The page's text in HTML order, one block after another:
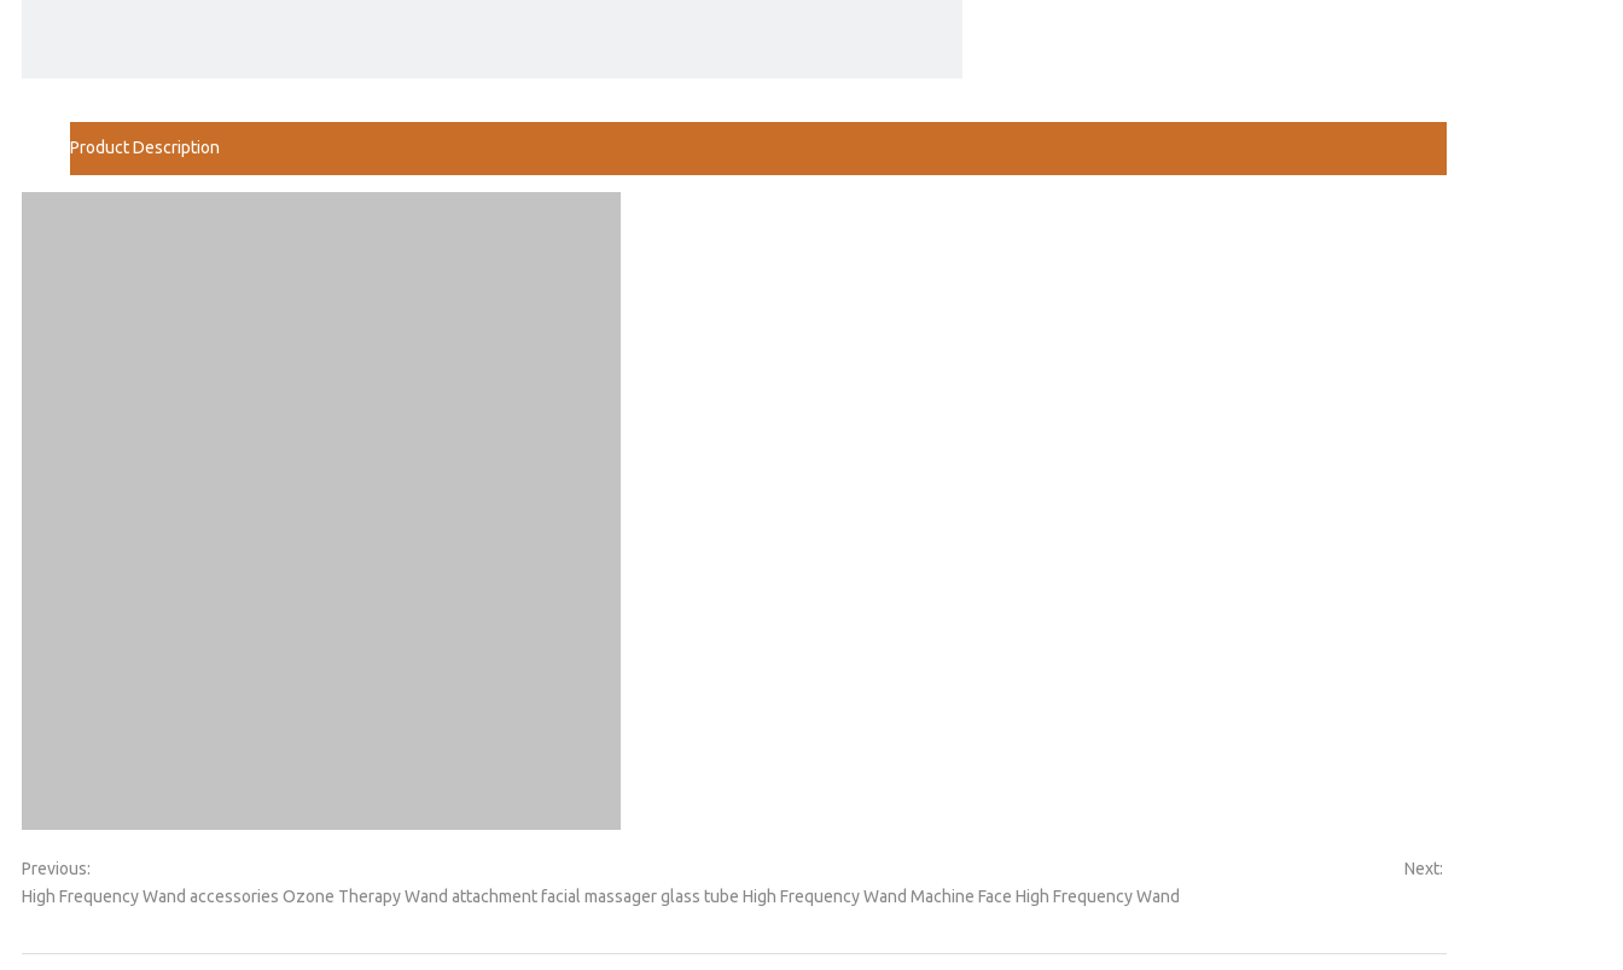
Product Description
Previous:
Next:
High Frequency Wand accessories Ozone Therapy Wand attachmentfacial massager glass tube High Frequency Wand Machine Face High Frequency Wand